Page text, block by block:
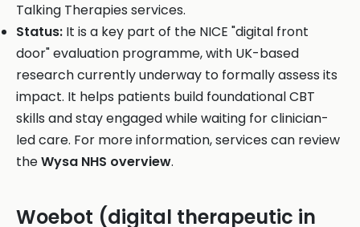
Talking Therapies services.
Status: It is a key part of the NICE "digital front
door" evaluation programme, with UK-based
research currently underway to formally assess its
impact. It helps patients build foundational CBT
skills and stay engaged while waiting for clinician-
led care. For more information, services can review
theWysa NHS overview.
Woebot (digital therapeutic in